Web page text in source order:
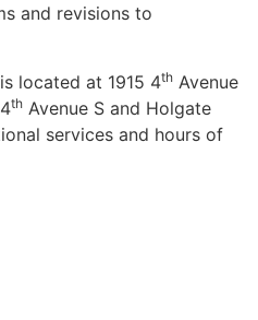
and revisions to
located at 1915 4th Avenue
th Avenue S and Holgate
services and hours of